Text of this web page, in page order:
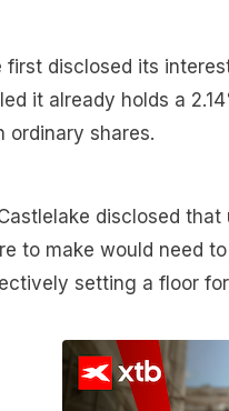
first disclosed its
it already holds a
ordinary shares.
disclosed that
to make would need
setting a floor